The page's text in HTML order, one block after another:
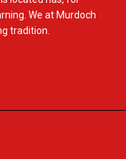
We at Murdoch
tradition.